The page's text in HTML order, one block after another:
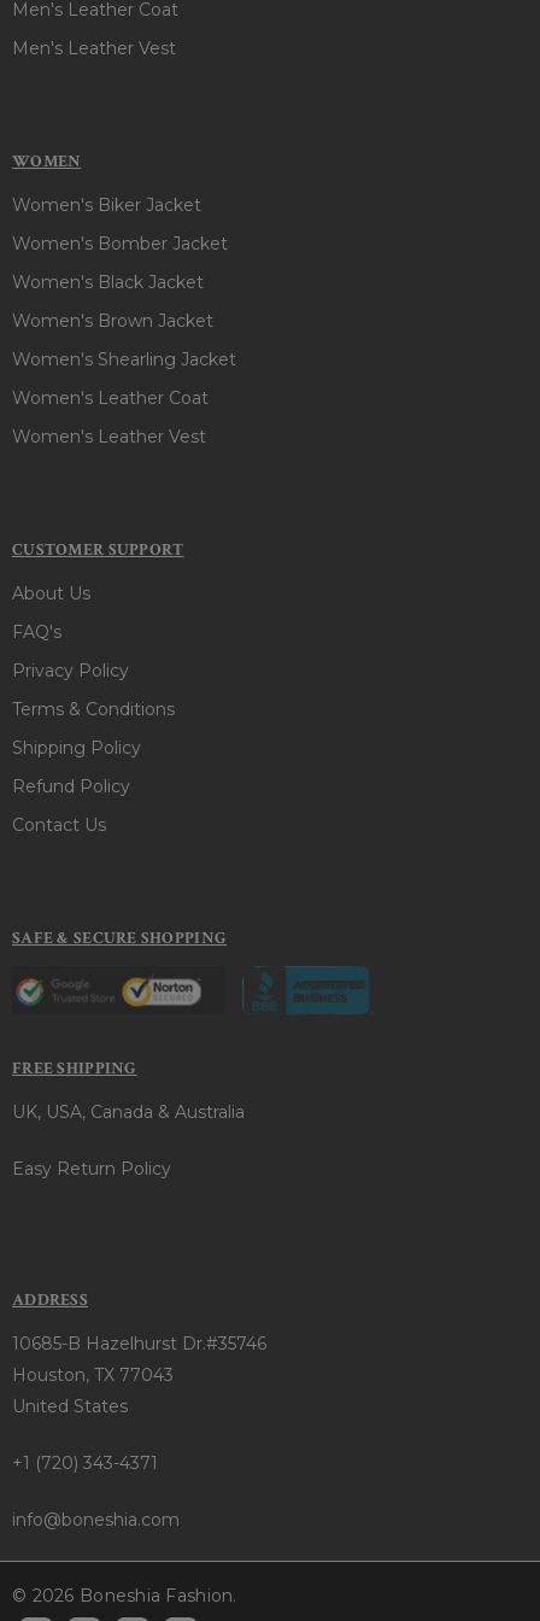
Men's Leather Coat
Men's Leather Vest
WOMEN
Women's Biker Jacket
Women's Bomber Jacket
Women's Black Jacket
Women's Brown Jacket
Women's Shearling Jacket
Women's Leather Coat
Women's Leather Vest
CUSTOMER SUPPORT
About Us
FAQ's
Privacy Policy
Terms & Conditions
Shipping Policy
Refund Policy
Contact Us
SAFE & SECURE SHOPPING
FREE SHIPPING
UK, USA, Canada & Australia
Easy Return Policy
ADDRESS
10685-B Hazelhurst Dr.#35746
Houston, TX 77043
United States
+1 (720) 343-4371
info@boneshia.com
© 2026 Boneshia Fashion.